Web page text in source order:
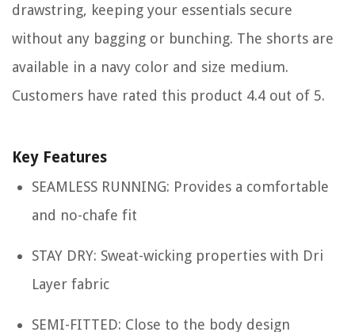
drawstring, keeping your essentials secure
without any bagging or bunching. The shorts are
available in a navy color and size medium.
Customers have rated this product 4.4 out of 5.
Key Features
SEAMLESS RUNNING: Provides a comfortable
and no-chafe fit
STAY DRY: Sweat-wicking properties with Dri
Layer fabric
SEMI-FITTED: Close to the body design